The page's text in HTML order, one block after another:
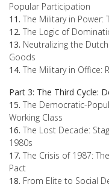
Popular Participation
11. The Military in Power:
12. The Logic of
13. Neutralizing the
Goods
14. The Military in Office:
Part 3: The Third Cycle:
15. The Democratic-
Working Class
16. The Lost Decade:
1980s
17. The Crisis of 1987:
Pact
18. From Elite to Social